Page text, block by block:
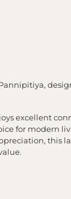
excellent
for modern
this